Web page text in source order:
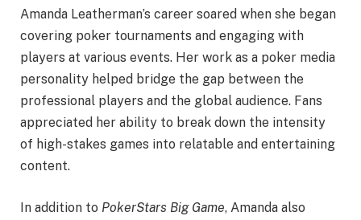
Amanda Leatherman’s career soared when she began
covering poker tournaments and engaging with
players at various events. Her work as a poker media
personality helped bridge the gap between the
professional players and the global audience. Fans
appreciated her ability to break down the intensity
of high-stakes games into relatable and entertaining
content.
In addition to PokerStars Big Game, Amanda also